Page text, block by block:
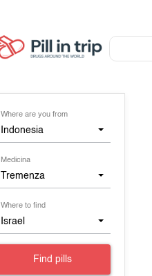
Where are you from
Indonesia
Medicina
Tremenza
Where to find
Israel
Find pills